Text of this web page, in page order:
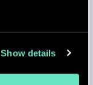
Show details